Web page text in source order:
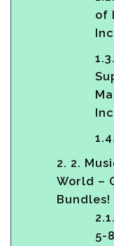
of
1.3.
1.4.
2. 2.
World –
Bundles!
2.1.
5-8